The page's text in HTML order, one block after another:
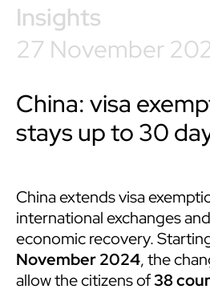
Insights
27 November
China: visa
stays up to 30
China extends visa
international exchanges
economic recovery.
November 2024, the
allow the citizens of38